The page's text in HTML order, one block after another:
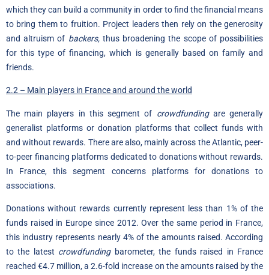
which they can build a community in order to find the financial means
to bring them to fruition. Project leaders then rely on the generosity
and altruism of backers,thus broadening the scope of possibilities
for this type of financing, which is generally based on family and
friends.
2.2 – Main players in France and around the world
The main players in this segment of crowdfundingare generally
generalist platforms or donation platforms that collect funds with
and without rewards. There are also, mainly across the Atlantic, peer-
to-peer financing platforms dedicated to donations without rewards.
In France, this segment concerns platforms for donations to
associations.
Donations without rewards currently represent less than 1% of the
funds raised in Europe since 2012. Over the same period in France,
this industry represents nearly 4% of the amounts raised. According
to the latest crowdfundingbarometer, the funds raised in France
reached €4.7 million, a 2.6-fold increase on the amounts raised by the